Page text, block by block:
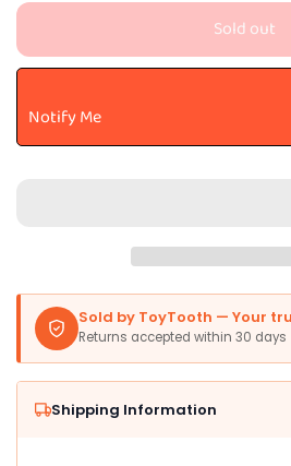
Enchanting
Astra
Unicorn™
Adventures
Endless
Play
-
White
12
Inches
Aurora®
Enchanting
Unicorn™
Adventures
Endless
Play
White
12
Sold out
Notify Me
Sold by ToyTooth — Your
Returns accepted within 30
Shipping Information